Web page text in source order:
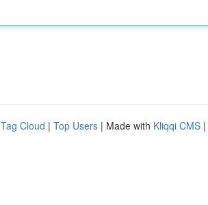
Tag Cloud | Top Users | Made with Kliqqi CMS |